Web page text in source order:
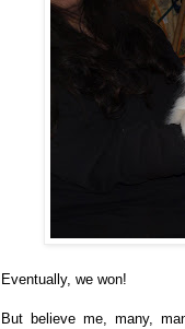
Eventually, we won!
But believe me, many,